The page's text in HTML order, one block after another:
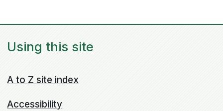
Using this site
A to Z site index
Accessibility